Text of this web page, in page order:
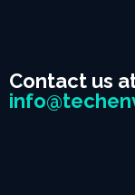
Contact us